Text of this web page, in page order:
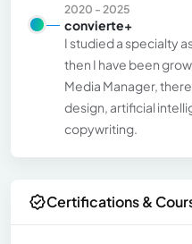
2020 - 2025
convierte+
I studied a specialty
then I have been
Media Manager,
design, artificial
copywriting.
Certifications &